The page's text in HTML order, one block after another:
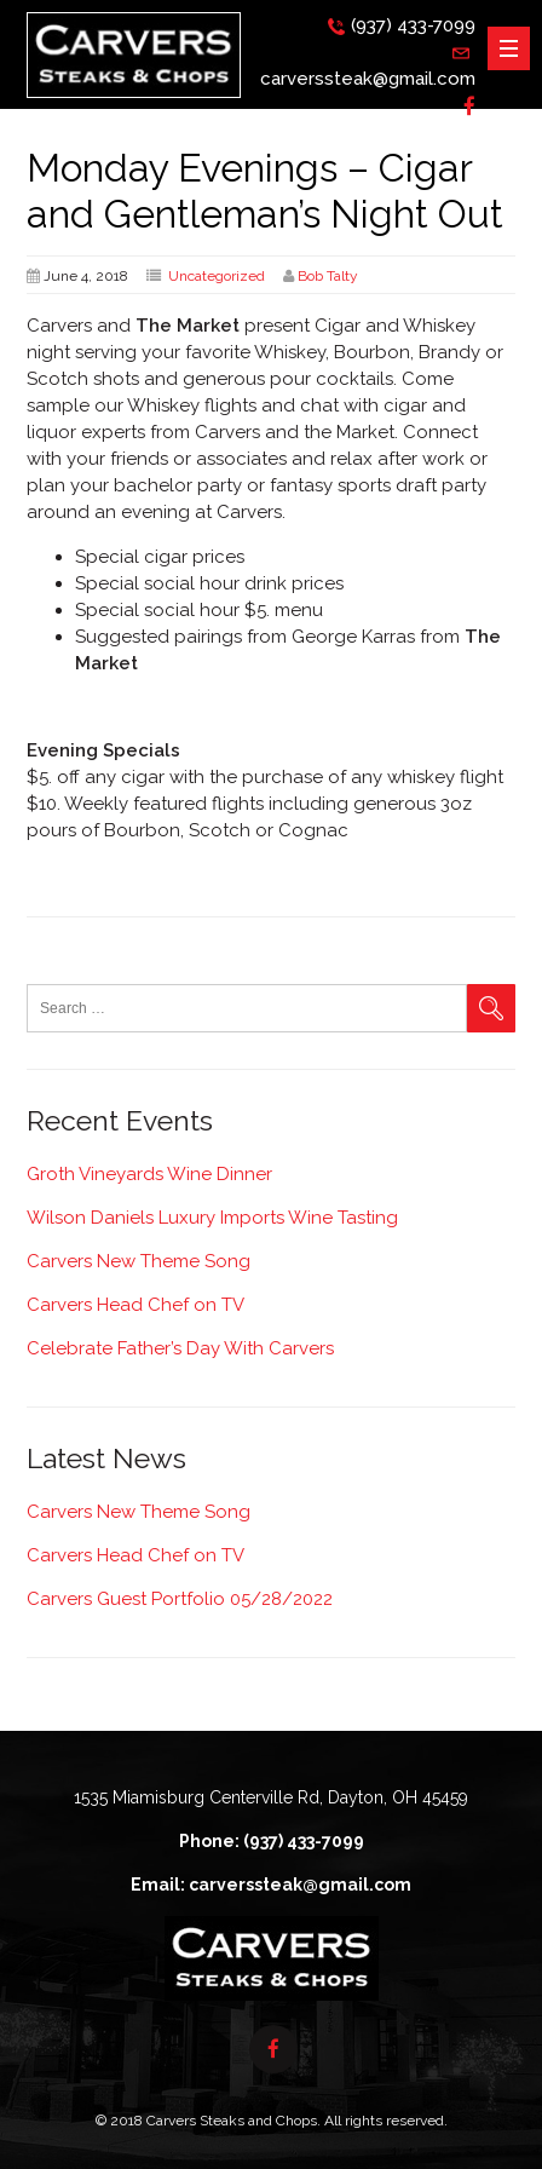
(937) 433-7099
carverssteak@gmail.com
Monday Evenings – Cigar
and Gentleman’s Night Out
June 4, 2018 Uncategorized Bob Talty
Carvers and The Market present Cigar and Whiskey
night serving your favorite Whiskey, Bourbon, Brandy or
Scotch shots and generous pour cocktails. Come
sample our Whiskey flights and chat with cigar and
liquor experts from Carvers and the Market. Connect
with your friends or associates and relax after work or
plan your bachelor party or fantasy sports draft party
around an evening at Carvers.
Special cigar prices
Special social hour drink prices
Special social hour $5. menu
Suggested pairings from George Karras from The
Market
Evening Specials
$5. off any cigar with the purchase of any whiskey flight
$10. Weekly featured flights including generous 3oz
pours of Bourbon, Scotch or Cognac
Recent Events
Groth Vineyards Wine Dinner
Wilson Daniels Luxury Imports Wine Tasting
Carvers New Theme Song
Carvers Head Chef on TV
Celebrate Father’s Day With Carvers
Latest News
Carvers New Theme Song
Carvers Head Chef on TV
Carvers Guest Portfolio 05/28/2022
1535 Miamisburg Centerville Rd, Dayton, OH 45459
Phone: (937) 433-7099
Email: carverssteak@gmail.com
© 2018 Carvers Steaks and Chops. All rights reserved.